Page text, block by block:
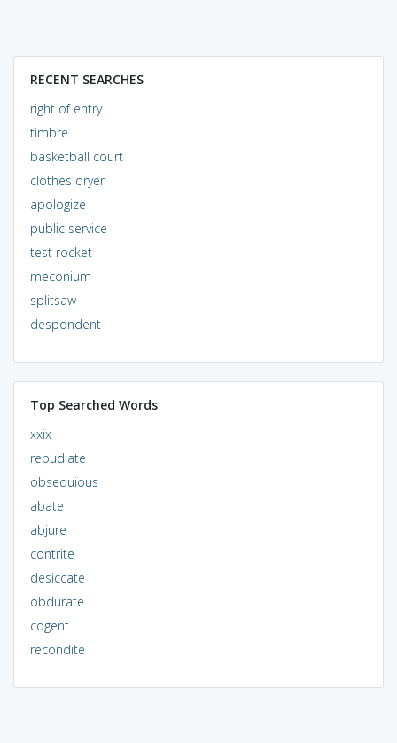
RECENT SEARCHES
right of entry
timbre
basketball court
clothes dryer
apologize
public service
test rocket
meconium
splitsaw
despondent
Top Searched Words
xxix
repudiate
obsequious
abate
abjure
contrite
desiccate
obdurate
cogent
recondite